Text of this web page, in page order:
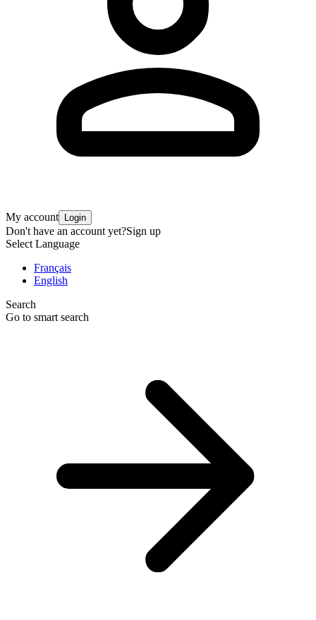
My account Login
Don't have an account yet?Sign up
Select Language
Français
English
Search
Go to smart search